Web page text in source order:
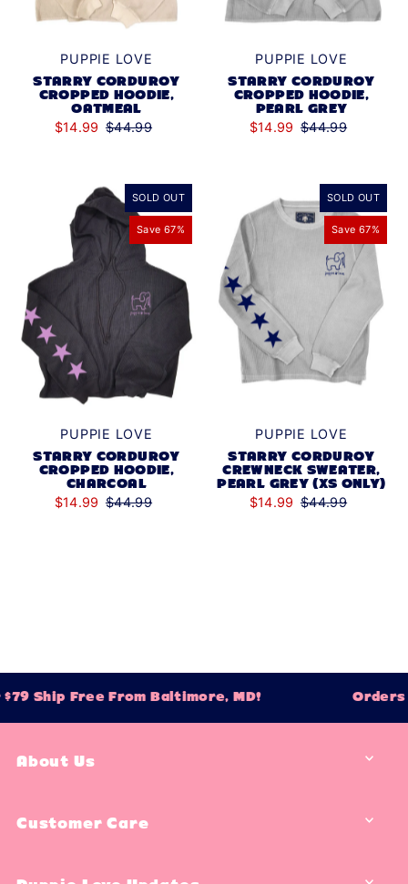
PUPPIE LOVE
STARRY CORDUROY
CROPPED HOODIE,
OATMEAL
$14.99 $44.99
PUPPIE LOVE
STARRY CORDUROY
CROPPED HOODIE,
PEARL GREY
$14.99 $44.99
SOLD OUT
Save 67%
PUPPIE LOVE
STARRY CORDUROY
CROPPED HOODIE,
CHARCOAL
$14.99 $44.99
SOLD OUT
Save 67%
PUPPIE LOVE
STARRY CORDUROY
CREWNECK SWEATER,
PEARL GREY (XS ONLY)
$14.99 $44.99
Ship Free From Baltimore, MD! Orders
About Us
Customer Care